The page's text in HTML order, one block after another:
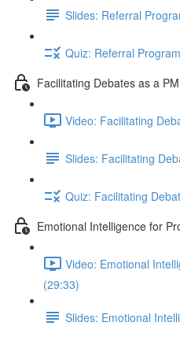
Slides: Referral
Quiz: Referral
Facilitating Debates as a PM
Video: Facilitating
Slides: Facilitating
Quiz: Facilitating
Emotional Intelligence for
Video: Emotional
(29:33)
Slides: Emotional